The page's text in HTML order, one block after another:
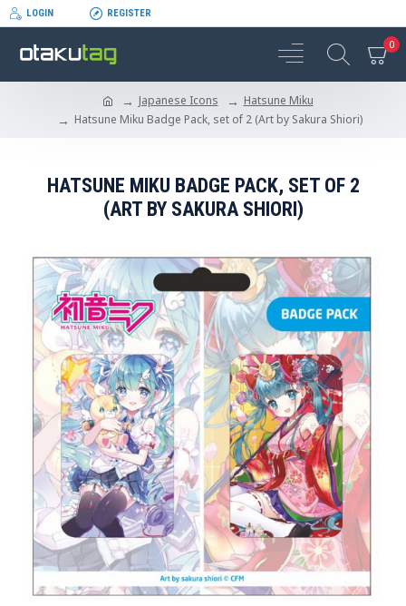
LOGIN REGISTER
0
Japanese Icons
Hatsune Miku
Hatsune Miku Badge Pack, set of 2 (Art by Sakura Shiori)
HATSUNE MIKU BADGE PACK, SET OF 2
(ART BY SAKURA SHIORI)